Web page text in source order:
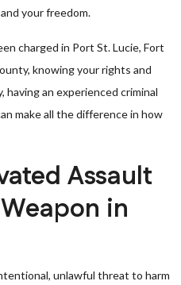
your freedom.
charged in Port St. Lucie, Fort
knowing your rights and
an experienced criminal
make all the difference in how
Assault
in
unlawful threat to harm